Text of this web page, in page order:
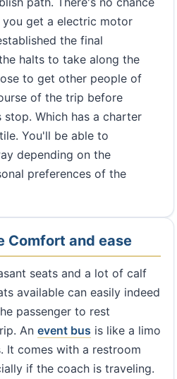
get a electric motor
the final
halts to take along the
to get other people of
of the trip before
Which has a charter
You'll be able to
depending on the
preferences of the
Comfort and ease
seats and a lot of calf
available can easily indeed
passenger to rest
An event bus is like a limo
It comes with a restroom
if the coach is traveling.